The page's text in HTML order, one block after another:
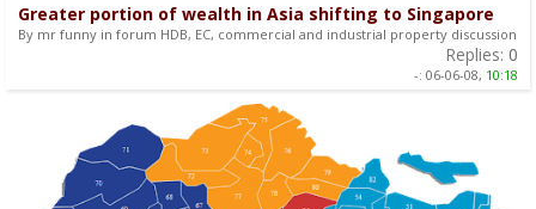
Greater portion of wealth in Asia shifting to Singapore
By mr funny in forum HDB, EC, commercial and industrial property discussion
Replies: 0
-: 06-06-08, 10:18